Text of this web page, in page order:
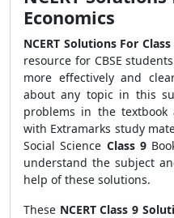
Economics
NCERT Solutions For Class
resource for CBSE
more effectively and
about any topic in this
problems in the
with Extramarks study
Social Science Class 9
understand the subject
help of these solutions.
These NCERT Class 9